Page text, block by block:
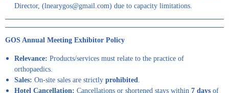
Director, (lnearygos@gmail.com) due to capacity limitations.
GOS Annual Meeting Exhibitor Policy
Relevance: Products/services must relate to the practice of
orthopaedics.
Sales: On-site sales are strictly prohibited.
Hotel Cancellation: Cancellations or shortened stays within 7 days of